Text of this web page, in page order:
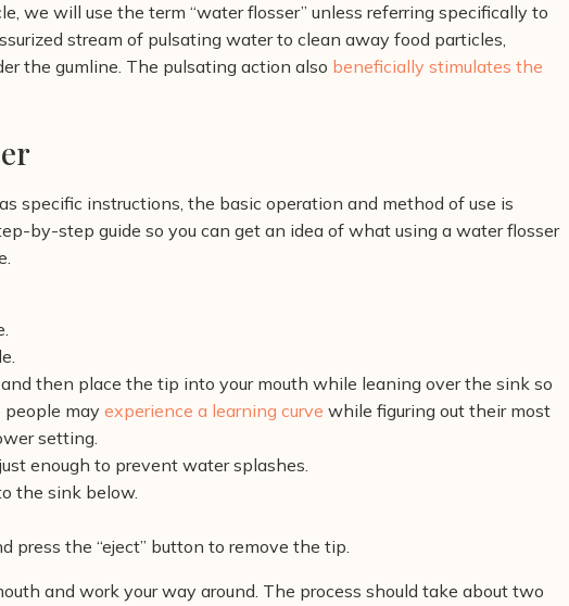
we will use the term “water flosser” unless referring specifically to
stream of pulsating water to clean away food particles,
the gumline. The pulsating action also beneficially stimulates the
specific instructions, the basic operation and method of use is
by-step guide so you can get an idea of what using a water flosser
then place the tip into your mouth while leaning over the sink so
people may experience a learning curve while figuring out their most
setting.
enough to prevent water splashes.
the sink below.
press the “eject” button to remove the tip.
and work your way around. The process should take about two